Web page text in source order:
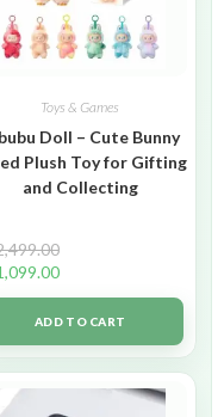
Toys & Games
Doll – Cute Bunny
Plush Toy for Gifting
and Collecting
ADD TO CART